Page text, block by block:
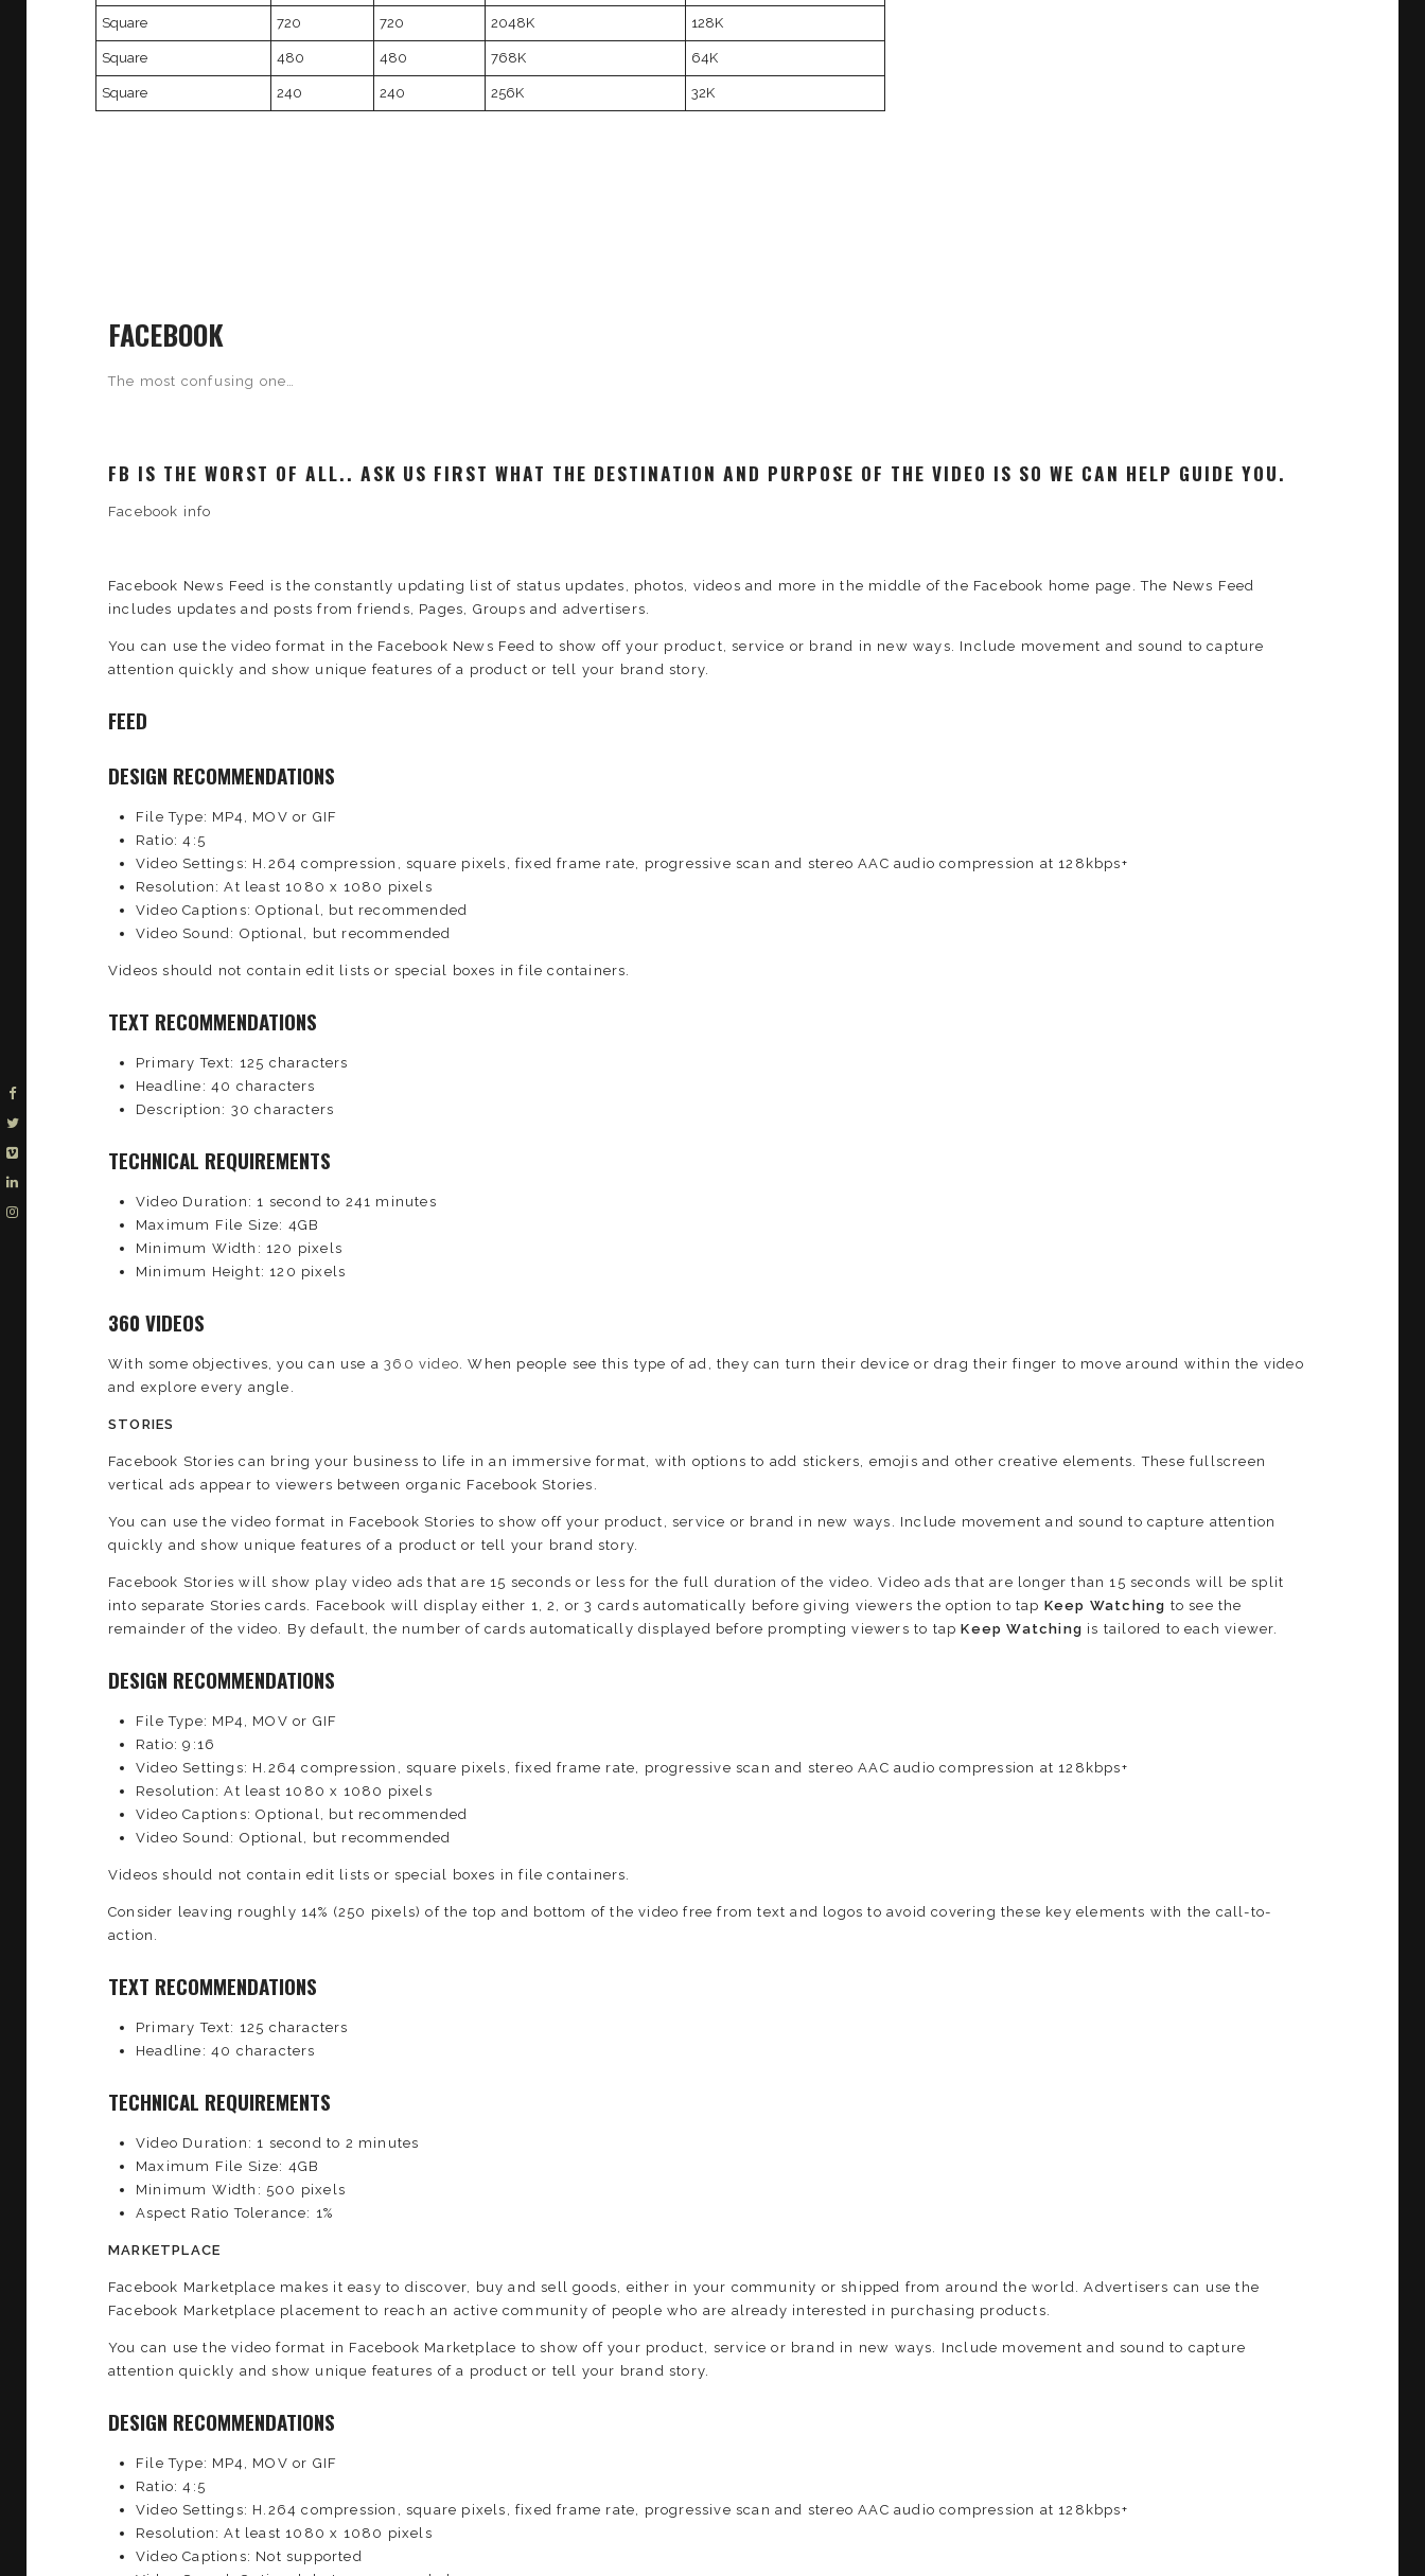
Square 720 720 2048K 128K
Square 480 480 768K 64K
Square 240 240 256K 32K
FACEBOOK
The most confusing one…
FB IS THE WORST OF ALL.. ASK US FIRST WHAT THE DESTINATION AND PURPOSE OF THE VIDEO IS SO WE CAN HELP GUIDE YOU.
Facebook info
Facebook News Feed is the constantly updating list of status updates, photos, videos and more in the middle of the Facebook home page. The News Feed
includes updates and posts from friends, Pages, Groups and advertisers.
You can use the video format in the Facebook News Feed to show off your product, service or brand in new ways. Include movement and sound to capture
attention quickly and show unique features of a product or tell your brand story.
FEED
DESIGN RECOMMENDATIONS
File Type: MP4, MOV or GIF
Ratio: 4:5
Video Settings: H.264 compression, square pixels, fixed frame rate, progressive scan and stereo AAC audio compression at 128kbps+
Resolution: At least 1080 x 1080 pixels
Video Captions: Optional, but recommended
Video Sound: Optional, but recommended
Videos should not contain edit lists or special boxes in file containers.
TEXT RECOMMENDATIONS
Primary Text: 125 characters
Headline: 40 characters
Description: 30 characters
TECHNICAL REQUIREMENTS
Video Duration: 1 second to 241 minutes
Maximum File Size: 4GB
Minimum Width: 120 pixels
Minimum Height: 120 pixels
360 VIDEOS
With some objectives, you can use a360 video. When people see this type of ad, they can turn their device or drag their finger to move around within the video
and explore every angle.
STORIES
Facebook Stories can bring your business to life in an immersive format, with options to add stickers, emojis and other creative elements. These fullscreen
vertical ads appear to viewers between organic Facebook Stories.
You can use the video format in Facebook Stories to show off your product, service or brand in new ways. Include movement and sound to capture attention
quickly and show unique features of a product or tell your brand story.
Facebook Stories will show play video ads that are 15 seconds or less for the full duration of the video. Video ads that are longer than 15 seconds will be split
into separate Stories cards. Facebook will display either 1, 2, or 3 cards automatically before giving viewers the option to tap Keep Watching to see the
remainder of the video. By default, the number of cards automatically displayed before prompting viewers to tapKeep Watching is tailored to each viewer.
DESIGN RECOMMENDATIONS
File Type: MP4, MOV or GIF
Ratio: 9:16
Video Settings: H.264 compression, square pixels, fixed frame rate, progressive scan and stereo AAC audio compression at 128kbps+
Resolution: At least 1080 x 1080 pixels
Video Captions: Optional, but recommended
Video Sound: Optional, but recommended
Videos should not contain edit lists or special boxes in file containers.
Consider leaving roughly 14% (250 pixels) of the top and bottom of the video free from text and logos to avoid covering these key elements with the call-to-
action.
TEXT RECOMMENDATIONS
Primary Text: 125 characters
Headline: 40 characters
TECHNICAL REQUIREMENTS
Video Duration: 1 second to 2 minutes
Maximum File Size: 4GB
Minimum Width: 500 pixels
Aspect Ratio Tolerance: 1%
MARKETPLACE
Facebook Marketplace makes it easy to discover, buy and sell goods, either in your community or shipped from around the world. Advertisers can use the
Facebook Marketplace placement to reach an active community of people who are already interested in purchasing products.
You can use the video format in Facebook Marketplace to show off your product, service or brand in new ways. Include movement and sound to capture
attention quickly and show unique features of a product or tell your brand story.
DESIGN RECOMMENDATIONS
File Type: MP4, MOV or GIF
Ratio: 4:5
Video Settings: H.264 compression, square pixels, fixed frame rate, progressive scan and stereo AAC audio compression at 128kbps+
Resolution: At least 1080 x 1080 pixels
Video Captions: Not supported